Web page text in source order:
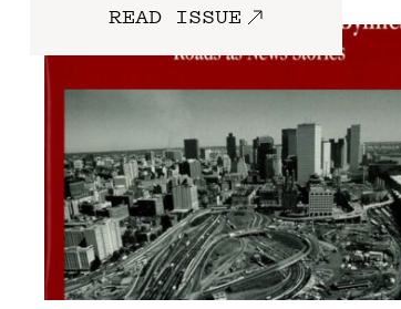
READ ISSUE